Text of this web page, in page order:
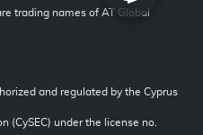
trading names of AT Global
and regulated by the Cyprus
(CySEC) under the license no.